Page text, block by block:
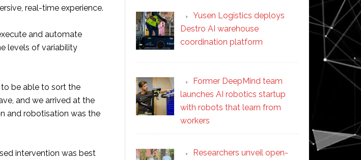
real-time experience.
and automate
levels of variability
to be able to sort the
and we arrived at the
and robotisation was the
intervention was best
Yusen Logistics deploys
Destro AI warehouse
coordination platform
Former DeepMind team
launches AI robotics startup
with robots that learn from
workers
Researchers unveil open-